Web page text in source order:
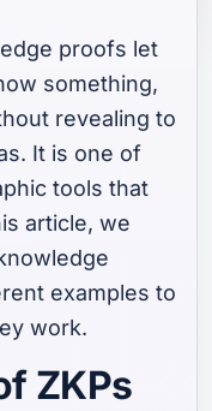
proofs let
something,
revealing to
It is one of
tools that
article, we
examples to
work.
ZKPs